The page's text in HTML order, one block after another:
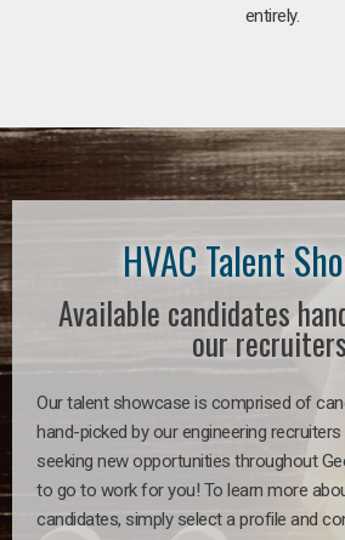
entirely.
HVAC Talent
Available candidates
our
Our talent showcase is comprised of
hand-picked by our engineering
seeking new opportunities throughout
to go to work for you! To learn more
candidates, simply select a profile and